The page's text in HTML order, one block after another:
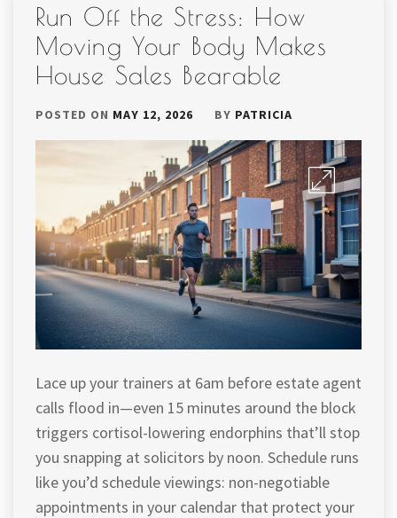
Run Off the Stress: How
Moving Your Body Makes
House Sales Bearable
POSTED ON MAY 12, 2026 BY PATRICIA
Lace up your trainers at 6am before estate agent
calls flood in—even 15 minutes around the block
triggers cortisol-lowering endorphins that’ll stop
you snapping at solicitors by noon. Schedule runs
like you’d schedule viewings: non-negotiable
appointments in your calendar that protect your